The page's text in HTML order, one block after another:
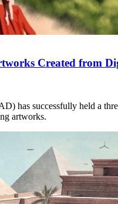
Created from
has successfully held a
artworks.